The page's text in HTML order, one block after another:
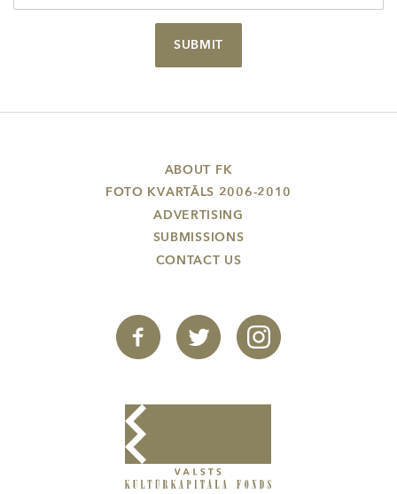
SUBMIT
ABOUT FK
FOTO KVARTĀLS 2006-2010
ADVERTISING
SUBMISSIONS
CONTACT US